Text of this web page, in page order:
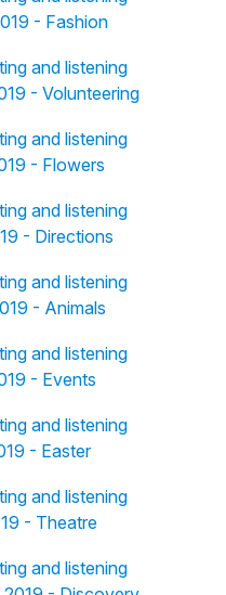
- Fashion
and listening
- Volunteering
and listening
- Flowers
and listening
- Directions
and listening
- Animals
and listening
- Events
and listening
- Easter
and listening
- Theatre
and listening